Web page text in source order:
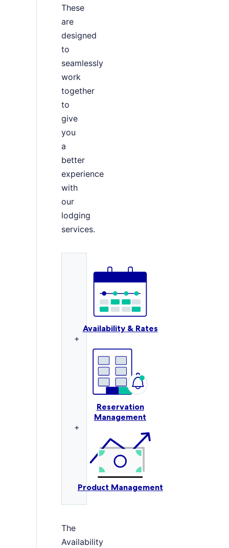
These
are
designed
to
seamlessly
work
together
to
give
you
a
better
experience
with
our
lodging
services.
Availability & Rates
+
Reservation
Management
+
Product Management
The
Availability